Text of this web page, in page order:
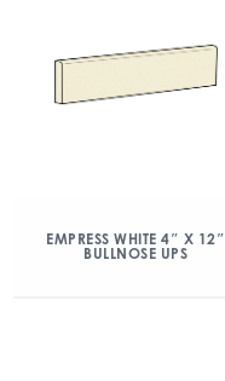
EMPRESS WHITE 4″ X 12″
BULLNOSE UPS